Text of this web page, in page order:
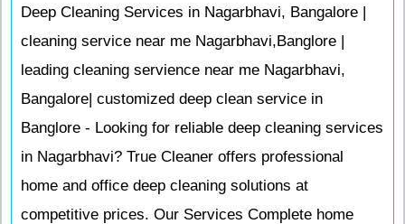
Deep Cleaning Services in Nagarbhavi, Bangalore |
cleaning service near me Nagarbhavi,Banglore |
leading cleaning servience near me Nagarbhavi,
Bangalore| customized deep clean service in
Banglore - Looking for reliable deep cleaning services
in Nagarbhavi? True Cleaner offers professional
home and office deep cleaning solutions at
competitive prices. Our Services Complete home